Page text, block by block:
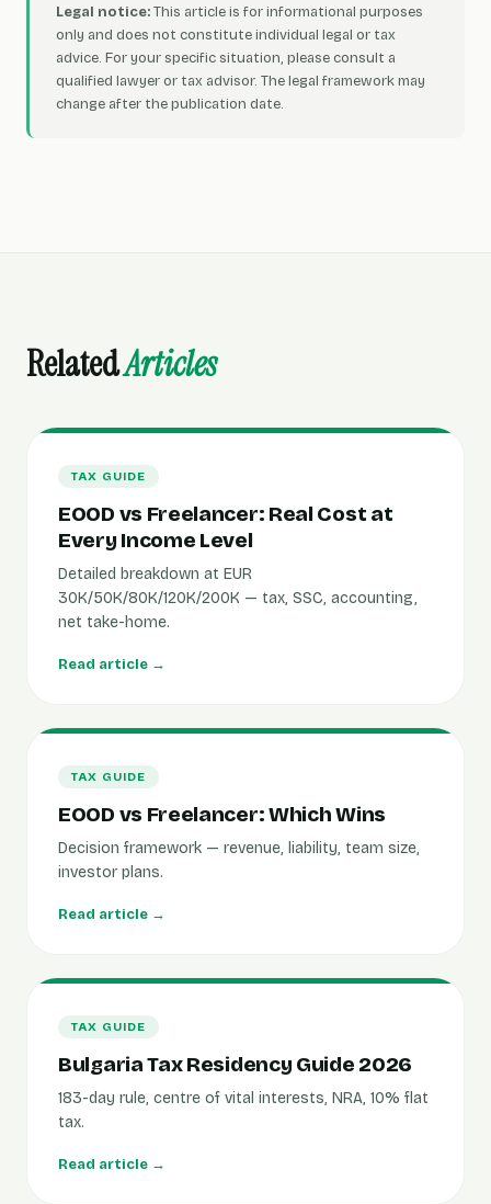
Legal notice:This article is for informational purposes
only and does not constitute individual legal or tax
advice. For your specific situation, please consult a
qualified lawyer or tax advisor. The legal framework may
change after the publication date.
RelatedArticles
TAX GUIDE
EOOD vs Freelancer: Real Cost at
Every Income Level
Detailed breakdown at EUR
30K/50K/80K/120K/200K — tax, SSC, accounting,
net take-home.
Read article →
TAX GUIDE
EOOD vs Freelancer: Which Wins
Decision framework — revenue, liability, team size,
investor plans.
Read article →
TAX GUIDE
Bulgaria Tax Residency Guide 2026
183-day rule, centre of vital interests, NRA, 10% flat
tax.
Read article →